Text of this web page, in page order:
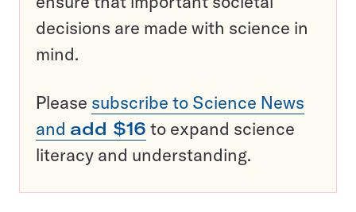
decisions are made with science in
mind.
Please subscribe to Science News
and add $16 to expand science
literacy and understanding.